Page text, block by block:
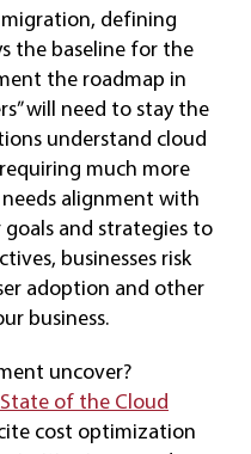
defining
the baseline for the
the roadmap in
will need to stay the
understand cloud
much more
alignment with
and strategies to
businesses risk
adoption and other
business.
uncover?
State of the Cloud
cost optimization